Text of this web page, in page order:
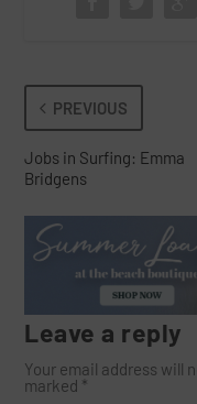
PREVIOUS
Jobs in Surfing: Emma
Bridgens
Leave a reply
Your email address will
marked *